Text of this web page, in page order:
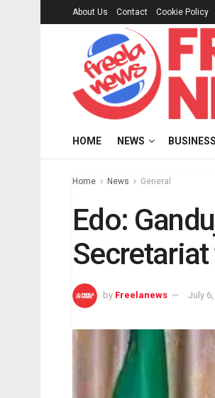
About Us Contact Cookie Policy
HOME NEWS BUSINESS
Home News General
Edo:
by Freelanews July